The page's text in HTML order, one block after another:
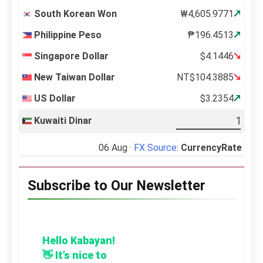
South Korean Won
₩4,605.9771
Philippine Peso
₱196.4513
Singapore Dollar
$4.1446
New Taiwan Dollar
NT$104.3885
US Dollar
$3.2354
Kuwaiti Dinar
06 Aug · FX Source: CurrencyRate
Subscribe to Our Newsletter
Hello Kabayan!
👋 It’s nice to